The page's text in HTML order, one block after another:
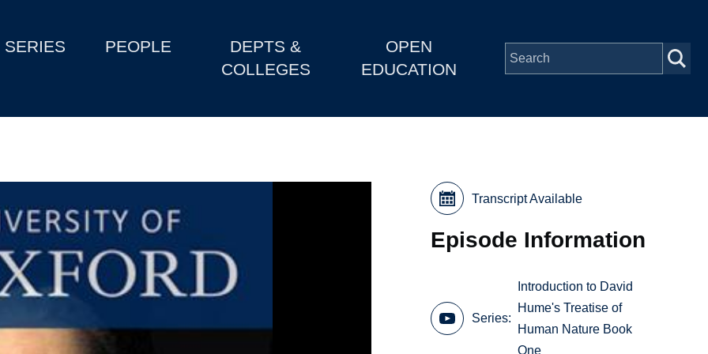
SERIES PEOPLE
DEPTS &
COLLEGES
OPEN
EDUCATION
Transcript Available
Episode Information
Series
Introduction to David
Hume's Treatise of
Human Nature Book
One